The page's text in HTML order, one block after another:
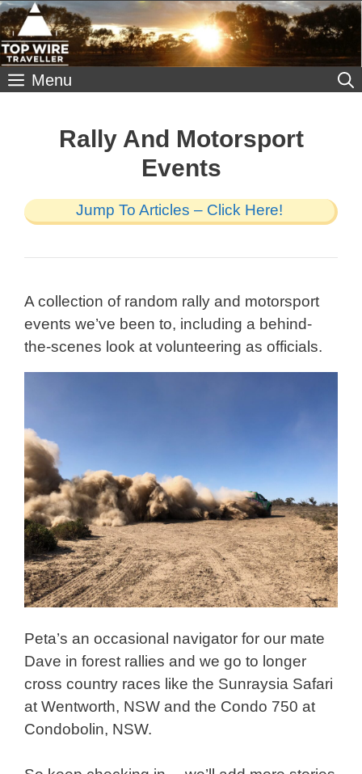
Skip
to
content
Menu
Rally And Motorsport
Events
Jump To Articles – Click Here!
A collection of random rally and motorsport
events we’ve been to, including a behind-
the-scenes look at volunteering as officials.
Peta’s an occasional navigator for our mate
Dave in forest rallies and we go to longer
cross country races like the Sunraysia Safari
at Wentworth, NSW and the Condo 750 at
Condobolin, NSW.